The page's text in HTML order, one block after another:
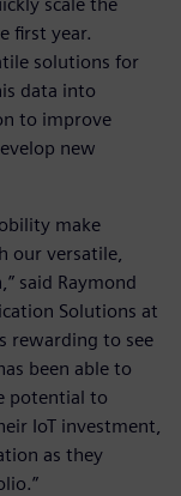
first year.
solutions for
data into
to improve
new
make
our versatile,
said Raymond
Solutions at
rewarding to see
been able to
potential to
IoT investment,
as they